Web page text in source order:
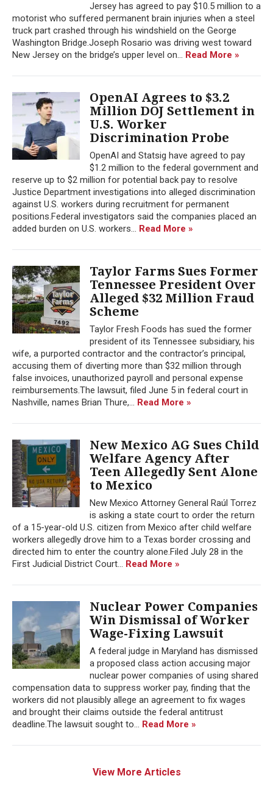
Jersey has agreed to pay $10.5 million to a
motorist who suffered permanent brain injuries when a steel
truck part crashed through his windshield on the George
Washington Bridge.Joseph Rosario was driving west toward
New Jersey on the bridge’s upper level on... Read More »
OpenAI Agrees to $3.2
Million DOJ Settlement in
U.S. Worker
Discrimination Probe
OpenAI and Statsig have agreed to pay
$1.2 million to the federal government and
reserve up to $2 million for potential back pay to resolve
Justice Department investigations into alleged discrimination
against U.S. workers during recruitment for permanent
positions.Federal investigators said the companies placed an
added burden on U.S. workers... Read More »
Taylor Farms Sues Former
Tennessee President Over
Alleged $32 Million Fraud
Scheme
Taylor Fresh Foods has sued the former
president of its Tennessee subsidiary, his
wife, a purported contractor and the contractor’s principal,
accusing them of diverting more than $32 million through
false invoices, unauthorized payroll and personal expense
reimbursements.The lawsuit, filed June 5 in federal court in
Nashville, names Brian Thure,... Read More »
New Mexico AG Sues Child
Welfare Agency After
Teen Allegedly Sent Alone
to Mexico
New Mexico Attorney General Raúl Torrez
is asking a state court to order the return
of a 15-year-old U.S. citizen from Mexico after child welfare
workers allegedly drove him to a Texas border crossing and
directed him to enter the country alone.Filed July 28 in the
First Judicial District Court... Read More »
Nuclear Power Companies
Win Dismissal of Worker
Wage-Fixing Lawsuit
A federal judge in Maryland has dismissed
a proposed class action accusing major
nuclear power companies of using shared
compensation data to suppress worker pay, finding that the
workers did not plausibly allege an agreement to fix wages
and brought their claims outside the federal antitrust
deadline.The lawsuit sought to... Read More »
View More Articles